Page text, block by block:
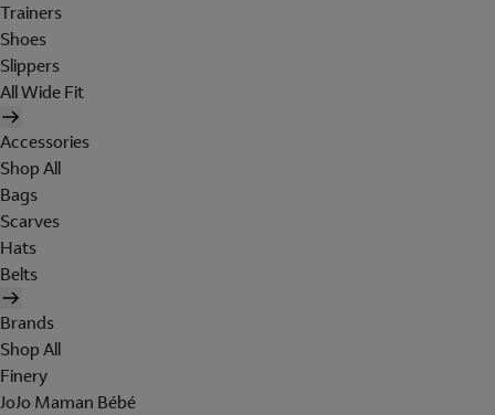
Trainers
Shoes
Slippers
All Wide Fit
Accessories
Shop All
Bags
Scarves
Hats
Belts
Brands
Shop All
Finery
JoJo Maman Bébé